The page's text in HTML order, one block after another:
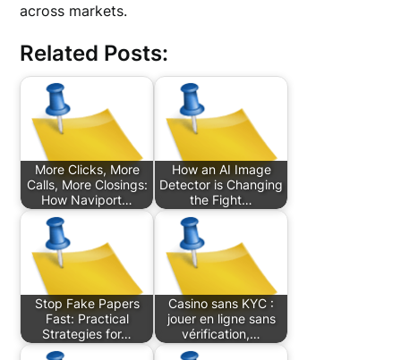
across markets.
Related Posts:
More Clicks, More
Calls, More Closings:
How Naviport…
How an AI Image
Detector is Changing
the Fight…
Stop Fake Papers
Fast: Practical
Strategies for…
Casino sans KYC :
jouer en ligne sans
vérification,…